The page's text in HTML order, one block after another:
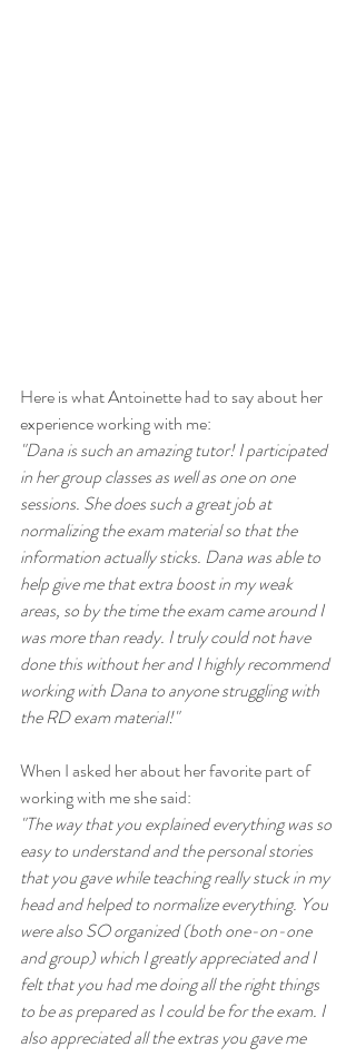
Here is what Antoinette had to say about her
experience working with me:
"Dana is such an amazing tutor! I participated
in her group classes as well as one on one
sessions. She does such a great job at
normalizing the exam material so that the
information actually sticks. Dana was able to
help give me that extra boost in my weak
areas, so by the time the exam came around I
was more than ready. I truly could not have
done this without her and I highly recommend
working with Dana to anyone struggling with
the RD exam material!"
When I asked her about her favorite part of
working with me she said:
"The way that you explained everything was so
easy to understand and the personal stories
that you gave while teaching really stuck in my
head and helped to normalize everything. You
were also SO organized (both one-on-one
and group) which I greatly appreciated and I
felt that you had me doing all the right things
to be as prepared as I could be for the exam. I
also appreciated all the extras you gave me